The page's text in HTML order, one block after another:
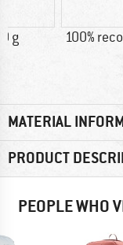
g 100%
MATERIAL
PRODUCT
PEOPLE WHO